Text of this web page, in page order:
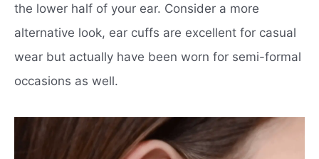
the lower half of your ear. Consider a more
alternative look, ear cuffs are excellent for casual
wear but actually have been worn for semi-formal
occasions as well.